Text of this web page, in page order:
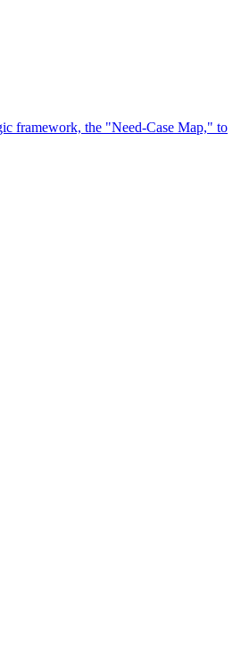
framework, the "Need-Case Map," to